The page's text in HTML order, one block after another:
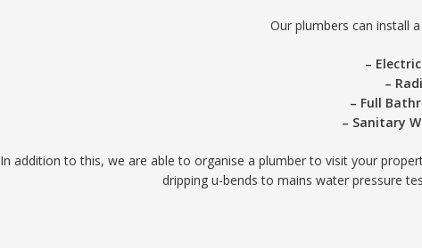
Our plumbers can install
–
–
– Full
– Sanitary
In addition to this, we are able to organise a plumber to visit your
dripping u-bends to mains water pressure